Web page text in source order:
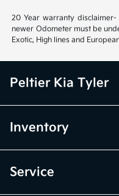
20 Year warranty
newer Odometer must be
Exotic, High lines and
Peltier Kia Tyler
Inventory
Service